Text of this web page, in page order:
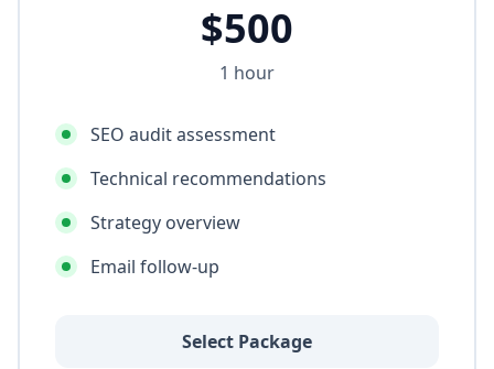
$500
1 hour
SEO audit assessment
Technical recommendations
Strategy overview
Email follow-up
Select Package